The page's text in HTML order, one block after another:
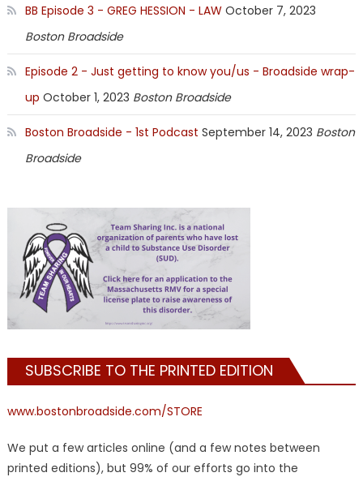
BB Episode 3 - GREG HESSION - LAW October 7, 2023
Boston Broadside
Episode 2 - Just getting to know you/us - Broadside wrap-
up October 1, 2023 Boston Broadside
Boston Broadside - 1st Podcast September 14, 2023 Boston
Broadside
SUBSCRIBE TO THE PRINTED EDITION
www.bostonbroadside.com/STORE
We put a few articles online (and a few notes between
printed editions), but 99% of our efforts go into the